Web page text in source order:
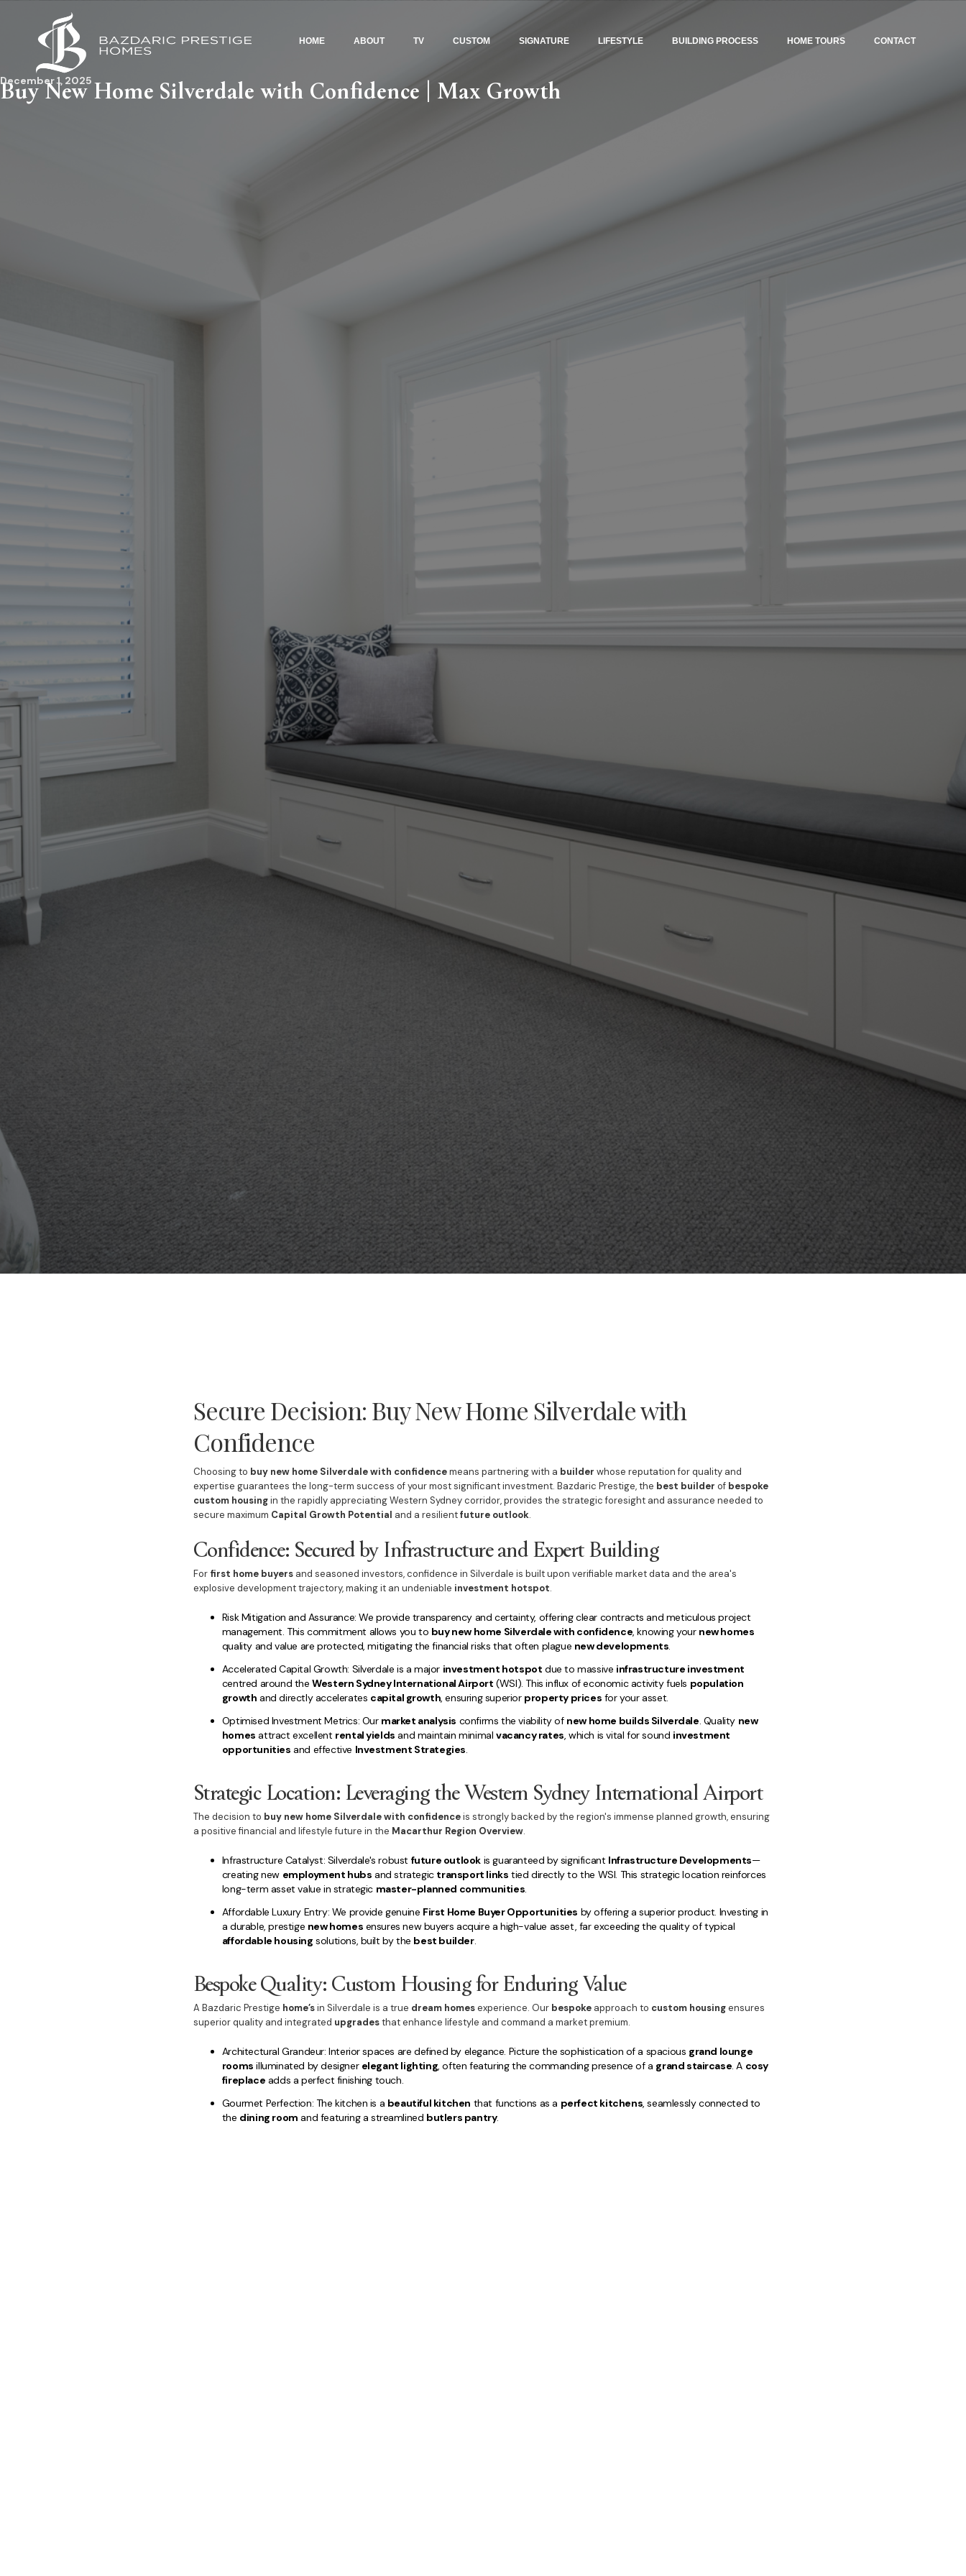
HOME ABOUT TV CUSTOM SIGNATURE LIFESTYLE BUILDING PROCESS HOME TOURS CONTACT
Buy New Home Silverdale with Confidence | Max Growth
December 1, 2025
Secure Decision: Buy New Home Silverdale with
Confidence
Choosing to buy new home Silverdale with confidencemeans partnering with a builder whose reputation for quality and
expertise guarantees the long-term success of your most significant investment. Bazdaric Prestige, the best builder of bespoke
custom housingin the rapidly appreciating Western Sydney corridor, provides the strategic foresight and assurance needed to
secure maximum Capital Growth Potential and a resilientfuture outlook.
Confidence: Secured by Infrastructure and Expert Building
For first home buyersand seasoned investors, confidence in Silverdale is built upon verifiable market data and the area's
explosive development trajectory, making it an undeniable investment hotspot.
Risk Mitigation and Assurance: We provide transparency and certainty, offering clear contracts and meticulous project
management. This commitment allows you to buy new home Silverdale with confidence, knowing your new homes
quality and value are protected, mitigating the financial risks that often plague new developments.
Accelerated Capital Growth: Silverdale is a major investment hotspot due to massive infrastructure investment
centred around theWestern Sydney International Airport (WSI). This influx of economic activity fuels population
growth and directly accelerates capital growth, ensuring superior property prices for your asset.
Optimised Investment Metrics: Our market analysis confirms the viability of new home builds Silverdale. Quality new
homes attract excellent rental yields and maintain minimalvacancy rates, which is vital for sound investment
opportunities and effective Investment Strategies.
Strategic Location: Leveraging the Western Sydney International Airport
The decision to buy new home Silverdale with confidenceis strongly backed by the region's immense planned growth, ensuring
a positive financial and lifestyle future in the Macarthur Region Overview.
Infrastructure Catalyst: Silverdale's robust future outlook is guaranteed by significant Infrastructure Developments—
creating new employment hubs and strategic transport links tied directly to the WSI. This strategic location reinforces
long-term asset value in strategic master-planned communities.
Affordable Luxury Entry: We provide genuine First Home Buyer Opportunities by offering a superior product. Investing in
a durable, prestige new homes ensures new buyers acquire a high-value asset, far exceeding the quality of typical
affordable housing solutions, built by the best builder.
Bespoke Quality: Custom Housing for Enduring Value
A Bazdaric Prestige home’sin Silverdale is a true dream homesexperience. Our bespokeapproach to custom housingensures
superior quality and integrated upgradesthat enhance lifestyle and command a market premium.
Architectural Grandeur: Interior spaces are defined by elegance. Picture the sophistication of a spacious grand lounge
rooms illuminated by designer elegant lighting, often featuring the commanding presence of a grand staircase. A cosy
fireplace adds a perfect finishing touch.
Gourmet Perfection: The kitchen is a beautiful kitchen that functions as a perfect kitchens, seamlessly connected to
the dining room and featuring a streamlined butlers pantry.